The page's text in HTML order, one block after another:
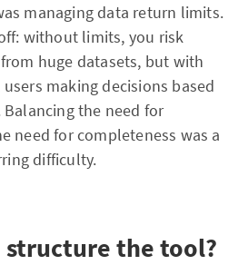
managing data return limits.
without limits, you risk
huge datasets, but with
making decisions based
the need for
need for completeness was a
difficulty.
structure the tool?